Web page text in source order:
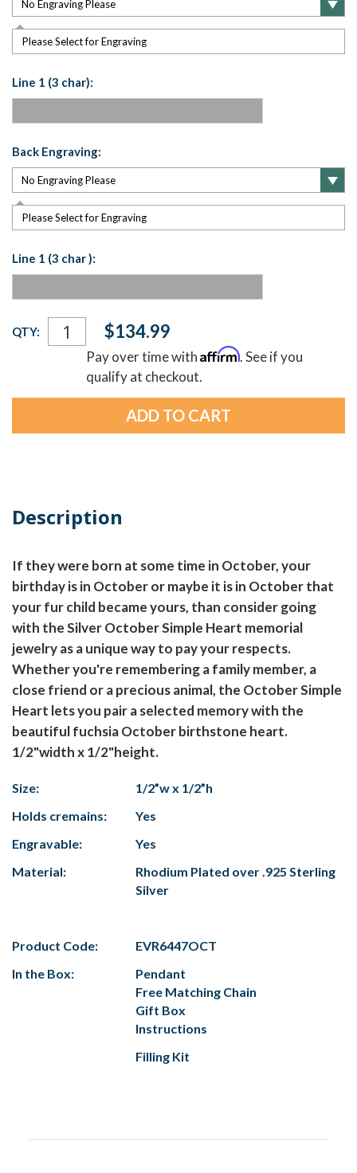
Please Select for Engraving
Line 1 (3 char):
Back Engraving:
Please Select for Engraving
Line 1 (3 char ):
Current
Stock:
QTY: $134.99
Pay over time withAffirm. See if you
qualify at checkout.
Description
If they were born at some time in October, your
birthday is in October or maybe it is in October that
your fur child became yours, than consider going
with the Silver October Simple Heart memorial
jewelry as a unique way to pay your respects.
Whether you're remembering a family member, a
close friend or a precious animal, the October Simple
Heart lets you pair a selected memory with the
beautiful fuchsia October birthstone heart.
1/2"width x 1/2"height.
Size:
1/2”w x 1/2”h
Holds cremains:
Yes
Engravable:
Yes
Material:
Rhodium Plated over .925 Sterling
Silver
Product Code:
EVR6447OCT
In the Box:
Pendant
Free Matching Chain
Gift Box
Instructions
Filling Kit